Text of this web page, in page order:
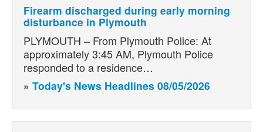
Firearm discharged during early morning
disturbance in Plymouth
PLYMOUTH – From Plymouth Police: At
approximately 3:45 AM, Plymouth Police
responded to a residence…
» Today's News Headlines 08/05/2026